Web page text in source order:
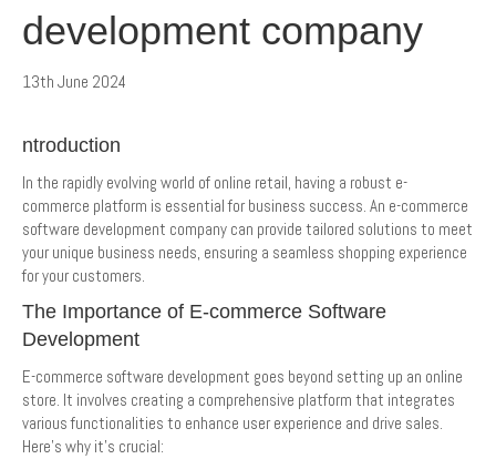
development company
13th June 2024
ntroduction
In the rapidly evolving world of online retail, having a robust e-
commerce platform is essential for business success. An e-commerce
software development company can provide tailored solutions to meet
your unique business needs, ensuring a seamless shopping experience
for your customers.
The Importance of E-commerce Software
Development
E-commerce software development goes beyond setting up an online
store. It involves creating a comprehensive platform that integrates
various functionalities to enhance user experience and drive sales.
Here’s why it’s crucial: